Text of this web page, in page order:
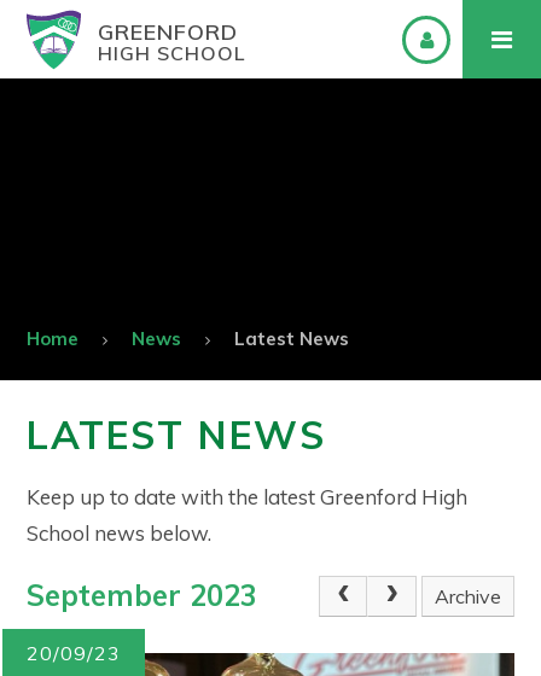
GREENFORD
HIGH SCHOOL
Home News Latest News
LATEST NEWS
Keep up to date with the latest Greenford High
School news below.
September 2023 Archive
20/09/23